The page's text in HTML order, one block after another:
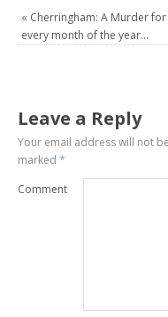
« Cherringham: A Murder for
every month of the year…
Leave a Reply
Your email address will not
marked*
Comment